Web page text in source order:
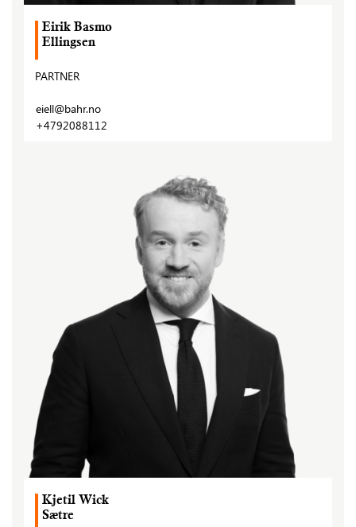
Eirik Basmo
Ellingsen
PARTNER
eiell@bahr.no
+4792088112
Kjetil Wick
Sætre